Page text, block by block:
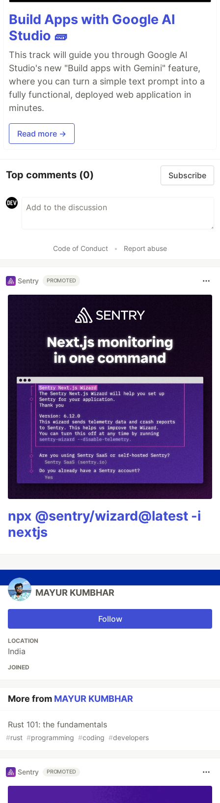
Build Apps with Google AI
Studio 🧱
This track will guide you through Google AI
Studio's new "Build apps with Gemini" feature,
where you can turn a simple text prompt into a
fully functional, deployed web application in
minutes.
Read more →
Top comments (0) Subscribe
Code of Conduct • Report abuse
Sentry PROMOTED
npx @sentry/wizard@latest -i
nextjs
MAYUR KUMBHAR
Follow
LOCATION
India
JOINED
More from MAYUR KUMBHAR
Rust 101: the fundamentals
#rust #programming #coding #developers
Sentry PROMOTED